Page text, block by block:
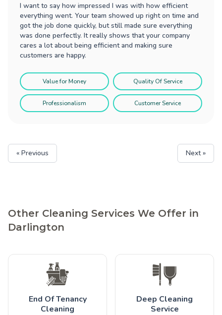
I want to say how impressed I was with how efficient
everything went. Your team showed up right on time and
got the job done quickly, but still made sure everything
was done perfectly. It really shows that your company
cares a lot about being efficient and making sure
customers are happy.
Value for Money Quality Of Service
Professionalism Customer Service
« Previous Next »
Other Cleaning Services We Offer in
Darlington
End Of Tenancy
Cleaning
Deep Cleaning
Service